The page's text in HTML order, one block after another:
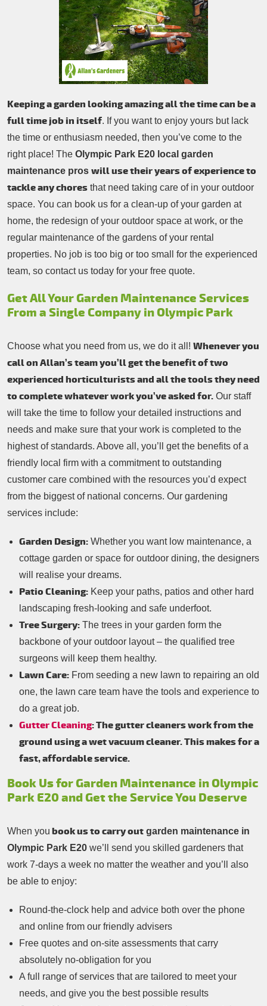
Patio Cleaning
Tree Surgery
Garden Landscaping
Contacts Us
Keeping a garden looking amazing all the time can be a
full time job in itself. If you want to enjoy yours but lack
the time or enthusiasm needed, then you’ve come to the
right place! The Olympic Park E20 local garden
maintenance pros will use their years of experience to
tackle any chores that need taking care of in your outdoor
space. You can book us for a clean-up of your garden at
home, the redesign of your outdoor space at work, or the
regular maintenance of the gardens of your rental
properties. No job is too big or too small for the experienced
team, so contact us today for your free quote.
Get All Your Garden Maintenance Services
From a Single Company in Olympic Park
Choose what you need from us, we do it all! Whenever you
call on Allan’s team you’ll get the benefit of two
experienced horticulturists and all the tools they need
to complete whatever work you’ve asked for. Our staff
will take the time to follow your detailed instructions and
needs and make sure that your work is completed to the
highest of standards. Above all, you’ll get the benefits of a
friendly local firm with a commitment to outstanding
customer care combined with the resources you’d expect
from the biggest of national concerns. Our gardening
services include:
Garden Design: Whether you want low maintenance, a
cottage garden or space for outdoor dining, the designers
will realise your dreams.
Patio Cleaning: Keep your paths, patios and other hard
landscaping fresh-looking and safe underfoot.
Tree Surgery: The trees in your garden form the
backbone of your outdoor layout – the qualified tree
surgeons will keep them healthy.
Lawn Care: From seeding a new lawn to repairing an old
one, the lawn care team have the tools and experience to
do a great job.
Gutter Cleaning: The gutter cleaners work from the
ground using a wet vacuum cleaner. This makes for a
fast, affordable service.
Book Us for Garden Maintenance in Olympic
Park E20 and Get the Service You Deserve
When you book us to carry out garden maintenance in
Olympic Park E20 we’ll send you skilled gardeners that
work 7-days a week no matter the weather and you’ll also
be able to enjoy:
Round-the-clock help and advice both over the phone
and online from our friendly advisers
Free quotes and on-site assessments that carry
absolutely no-obligation for you
A full range of services that are tailored to meet your
needs, and give you the best possible results